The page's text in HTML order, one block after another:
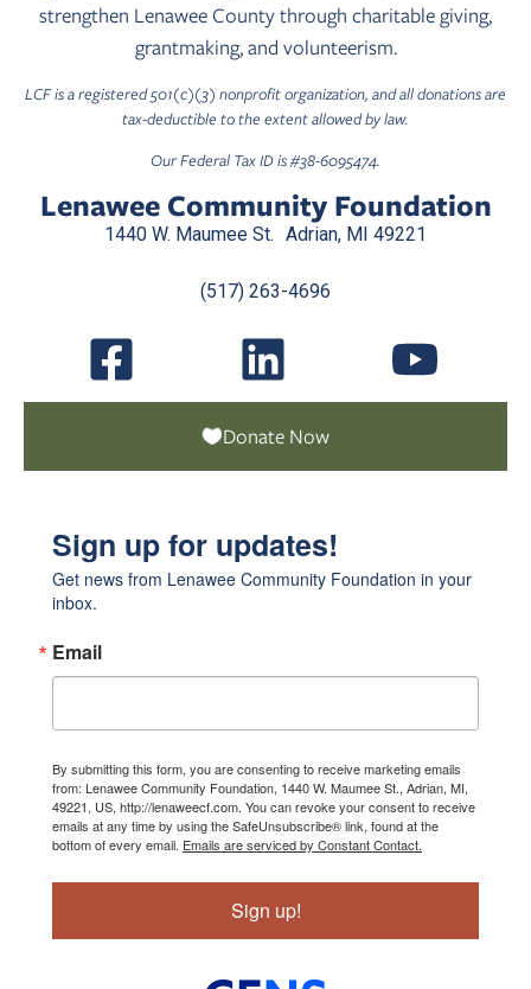
strengthen Lenawee County through charitable giving,
grantmaking, and volunteerism.
LCF is a registered 501(c)(3) nonprofit organization, and all donations are
tax-deductible to the extent allowed by law.
Our Federal Tax ID is #38-6095474.
Lenawee Community Foundation
1440 W. Maumee St. Adrian, MI 49221
(517) 263-4696
Donate Now
Sign up for updates!
Get news from Lenawee Community Foundation in your
inbox.
Email
By submitting this form, you are consenting to receive marketing emails
from: Lenawee Community Foundation, 1440 W. Maumee St., Adrian, MI,
49221, US, http://lenaweecf.com. You can revoke your consent to receive
emails at any time by using the SafeUnsubscribe® link, found at the
bottom of every email. Emails are serviced by Constant Contact.
Sign up!